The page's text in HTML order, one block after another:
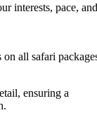
interests, pace,
all safari
ensuring a